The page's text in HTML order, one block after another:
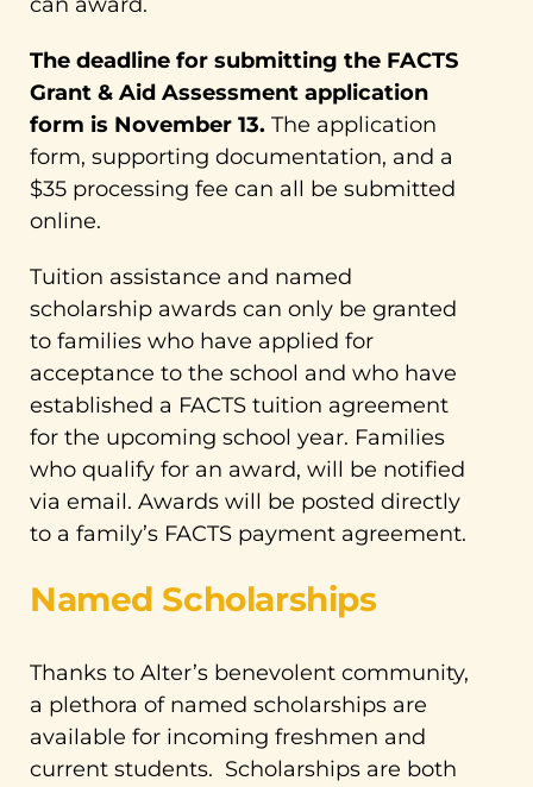
The deadline for submitting the FACTS
Grant & Aid Assessment application
form is November 13. The application
form, supporting documentation, and a
$35 processing fee can all be submitted
online.
Tuition assistance and named
scholarship awards can only be granted
to families who have applied for
acceptance to the school and who have
established a FACTS tuition agreement
for the upcoming school year. Families
who qualify for an award, will be notified
via email. Awards will be posted directly
to a family’s FACTS payment agreement.
Named Scholarships
Thanks to Alter’s benevolent community,
a plethora of named scholarships are
available for incoming freshmen and
current students. Scholarships are both